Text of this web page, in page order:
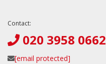
Contact:
020 3958 0662
[email protected]